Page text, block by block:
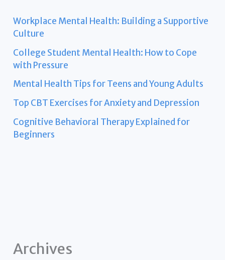
Workplace Mental Health: Building a Supportive
Culture
College Student Mental Health: How to Cope
with Pressure
Mental Health Tips for Teens and Young Adults
Top CBT Exercises for Anxiety and Depression
Cognitive Behavioral Therapy Explained for
Beginners
Archives